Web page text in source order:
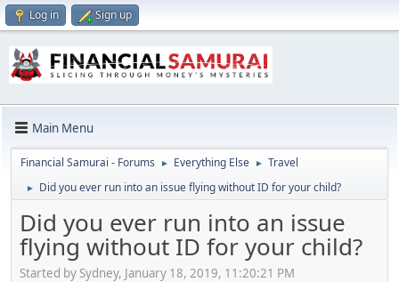
Log in Sign up
Main Menu
Financial Samurai - Forums ► Everything Else ► Travel
► Did you ever run into an issue flying without ID for your child?
Did you ever run into an issue
flying without ID for your child?
Started by Sydney, January 18, 2019, 11:20:21 PM